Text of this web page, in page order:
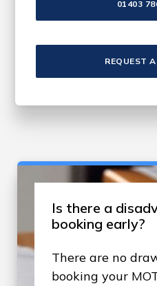
01403
REQUEST
Is there a
booking early?
There are no
booking your